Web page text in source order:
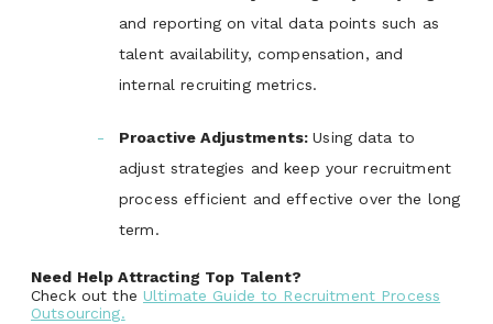
and reporting on vital data points such as
talent availability, compensation, and
internal recruiting metrics.
Proactive Adjustments:Using data to
adjust strategies and keep your recruitment
process efficient and effective over the long
term.
Need Help Attracting Top Talent?
Check out the Ultimate Guide to Recruitment Process
Outsourcing.